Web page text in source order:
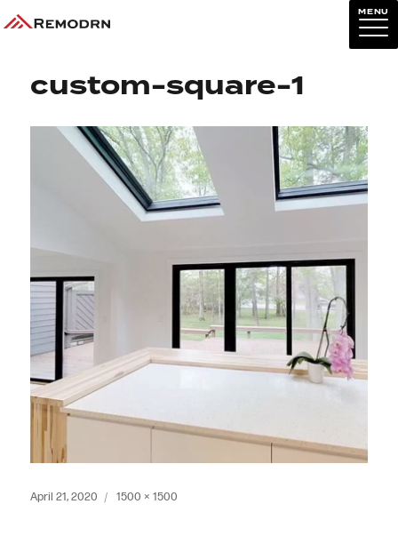
Previous Image
custom-square-1
Posted
April 21, 2020
Full
1500 × 1500
MENU